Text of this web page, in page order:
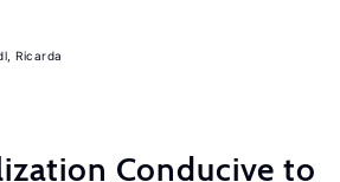
Ricarda
Conducive to